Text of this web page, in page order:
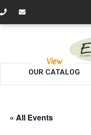
View
OUR CATALOG
« All Events